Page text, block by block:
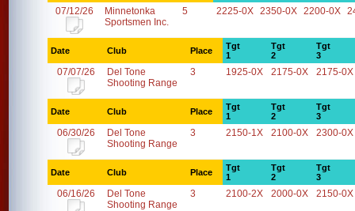
07/12/26
Minnetonka
Sportsmen Inc.
5 2225-0X 2350-0X 2200-0X
Date Club Place
Tgt
1
Tgt
2
Tgt
3
07/07/26
Del Tone
Shooting Range
3 1925-0X 2175-0X 2175-0X
Date Club Place
Tgt
1
Tgt
2
Tgt
3
06/30/26
Del Tone
Shooting Range
3 2150-1X 2100-0X 2300-0X
Date Club Place
Tgt
1
Tgt
2
Tgt
3
06/16/26
Del Tone
Shooting Range
3 2100-2X 2000-0X 2150-0X